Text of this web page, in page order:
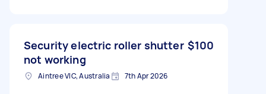
Security electric roller shutter
not working
$100
Aintree VIC, Australia 7th Apr 2026